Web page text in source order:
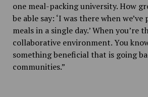
one meal-packing university. How
be able say: ‘I was there when we’ve
meals in a single day.’ When you’re
collaborative environment. You
something beneficial that is going
communities.”